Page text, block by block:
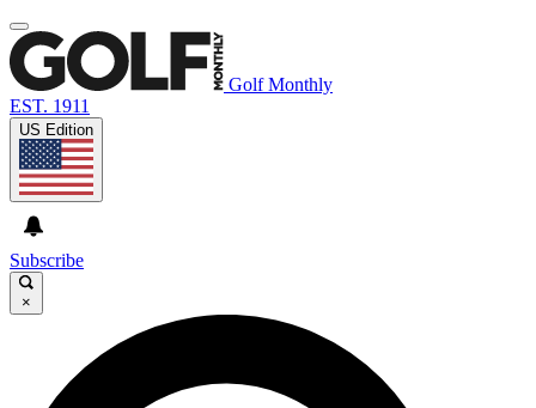
Golf Monthly
EST. 1911
US Edition
Subscribe
×